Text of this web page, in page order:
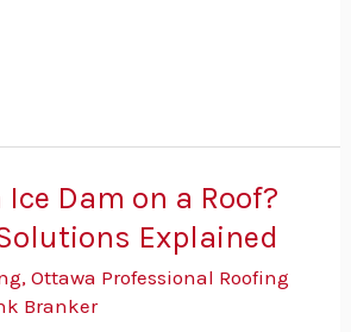
Dam on a Roof?
Explained
,Ottawa Professional Roofing
Branker